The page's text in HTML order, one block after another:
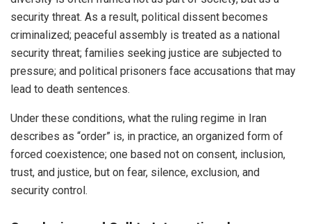
security threat. As a result, political dissent becomes
criminalized; peaceful assembly is treated as a national
security threat; families seeking justice are subjected to
pressure; and political prisoners face accusations that may
lead to death sentences.
Under these conditions, what the ruling regime in Iran
describes as “order” is, in practice, an organized form of
forced coexistence; one based not on consent, inclusion,
trust, and justice, but on fear, silence, exclusion, and
security control.